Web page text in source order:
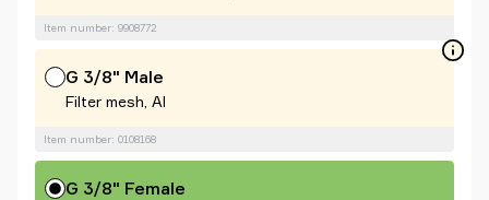
Item number: 9908772
G 3/8" Male
Filter mesh, Al
Item number: 0108168
G 3/8" Female